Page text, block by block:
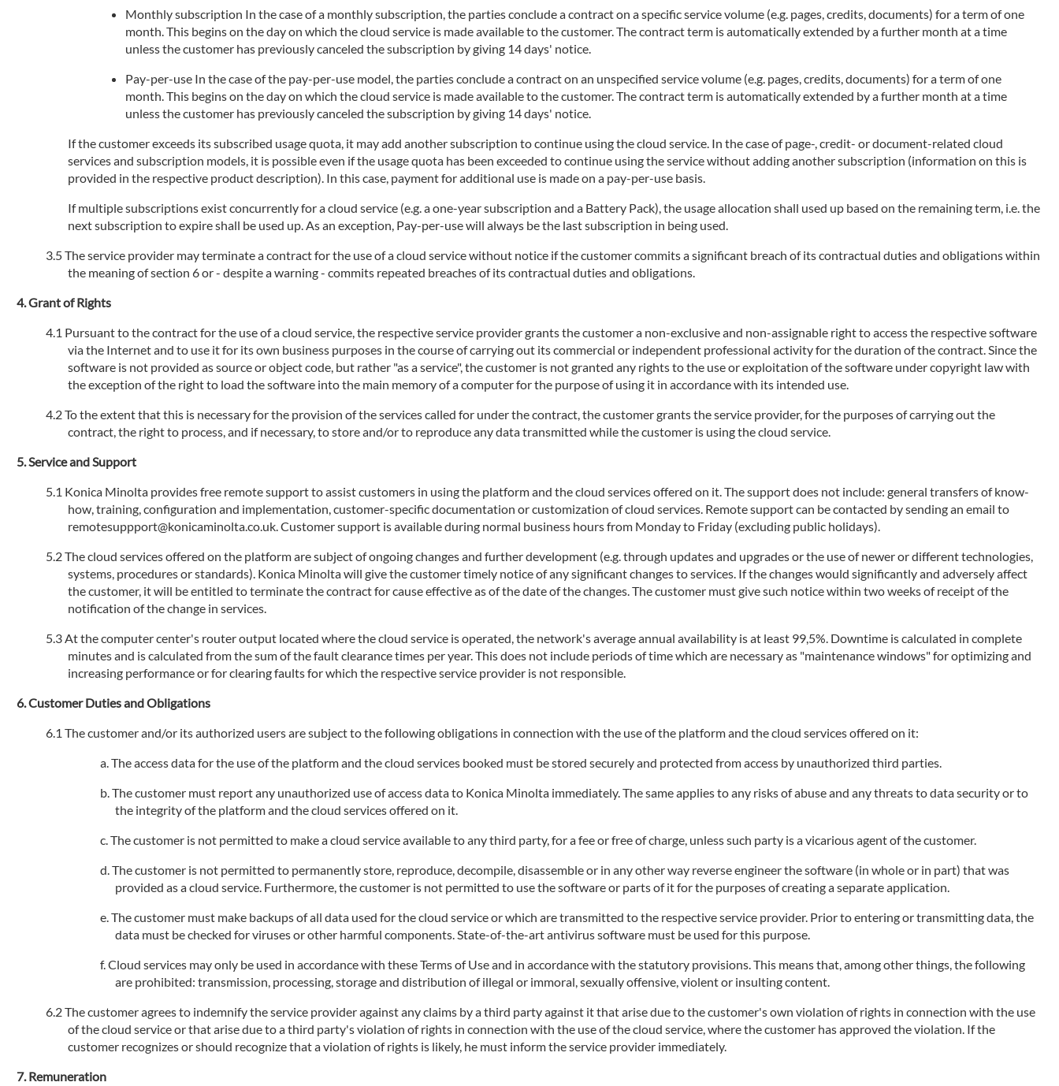
Monthly subscription In the case of a monthly subscription, the parties conclude a contract on a specific service volume (e.g. pages, credits, documents) for a term of one
month. This begins on the day on which the cloud service is made available to the customer. The contract term is automatically extended by a further month at a time
unless the customer has previously canceled the subscription by giving 14 days' notice.
Pay-per-use In the case of the pay-per-use model, the parties conclude a contract on an unspecified service volume (e.g. pages, credits, documents) for a term of one
month. This begins on the day on which the cloud service is made available to the customer. The contract term is automatically extended by a further month at a time
unless the customer has previously canceled the subscription by giving 14 days' notice.
If the customer exceeds its subscribed usage quota, it may add another subscription to continue using the cloud service. In the case of page-, credit- or document-related cloud
services and subscription models, it is possible even if the usage quota has been exceeded to continue using the service without adding another subscription (information on this is
provided in the respective product description). In this case, payment for additional use is made on a pay-per-use basis.
If multiple subscriptions exist concurrently for a cloud service (e.g. a one-year subscription and a Battery Pack), the usage allocation shall used up based on the remaining term, i.e. the
next subscription to expire shall be used up. As an exception, Pay-per-use will always be the last subscription in being used.
The service provider may terminate a contract for the use of a cloud service without notice if the customer commits a significant breach of its contractual duties and obligations within
the meaning of section 6 or - despite a warning - commits repeated breaches of its contractual duties and obligations.
Grant of Rights
Pursuant to the contract for the use of a cloud service, the respective service provider grants the customer a non-exclusive and non-assignable right to access the respective software
via the Internet and to use it for its own business purposes in the course of carrying out its commercial or independent professional activity for the duration of the contract. Since the
software is not provided as source or object code, but rather "as a service", the customer is not granted any rights to the use or exploitation of the software under copyright law with
the exception of the right to load the software into the main memory of a computer for the purpose of using it in accordance with its intended use.
To the extent that this is necessary for the provision of the services called for under the contract, the customer grants the service provider, for the purposes of carrying out the
contract, the right to process, and if necessary, to store and/or to reproduce any data transmitted while the customer is using the cloud service.
Service and Support
Konica Minolta provides free remote support to assist customers in using the platform and the cloud services offered on it. The support does not include: general transfers of know-
how, training, configuration and implementation, customer-specific documentation or customization of cloud services. Remote support can be contacted by sending an email to
remotesuppport@konicaminolta.co.uk. Customer support is available during normal business hours from Monday to Friday (excluding public holidays).
The cloud services offered on the platform are subject of ongoing changes and further development (e.g. through updates and upgrades or the use of newer or different technologies,
systems, procedures or standards). Konica Minolta will give the customer timely notice of any significant changes to services. If the changes would significantly and adversely affect
the customer, it will be entitled to terminate the contract for cause effective as of the date of the changes. The customer must give such notice within two weeks of receipt of the
notification of the change in services.
At the computer center's router output located where the cloud service is operated, the network's average annual availability is at least 99,5%. Downtime is calculated in complete
minutes and is calculated from the sum of the fault clearance times per year. This does not include periods of time which are necessary as "maintenance windows" for optimizing and
increasing performance or for clearing faults for which the respective service provider is not responsible.
Customer Duties and Obligations
The customer and/or its authorized users are subject to the following obligations in connection with the use of the platform and the cloud services offered on it:
The access data for the use of the platform and the cloud services booked must be stored securely and protected from access by unauthorized third parties.
The customer must report any unauthorized use of access data to Konica Minolta immediately. The same applies to any risks of abuse and any threats to data security or to
the integrity of the platform and the cloud services offered on it.
The customer is not permitted to make a cloud service available to any third party, for a fee or free of charge, unless such party is a vicarious agent of the customer.
The customer is not permitted to permanently store, reproduce, decompile, disassemble or in any other way reverse engineer the software (in whole or in part) that was
provided as a cloud service. Furthermore, the customer is not permitted to use the software or parts of it for the purposes of creating a separate application.
The customer must make backups of all data used for the cloud service or which are transmitted to the respective service provider. Prior to entering or transmitting data, the
data must be checked for viruses or other harmful components. State-of-the-art antivirus software must be used for this purpose.
Cloud services may only be used in accordance with these Terms of Use and in accordance with the statutory provisions. This means that, among other things, the following
are prohibited: transmission, processing, storage and distribution of illegal or immoral, sexually offensive, violent or insulting content.
The customer agrees to indemnify the service provider against any claims by a third party against it that arise due to the customer's own violation of rights in connection with the use
of the cloud service or that arise due to a third party's violation of rights in connection with the use of the cloud service, where the customer has approved the violation. If the
customer recognizes or should recognize that a violation of rights is likely, he must inform the service provider immediately.
Remuneration